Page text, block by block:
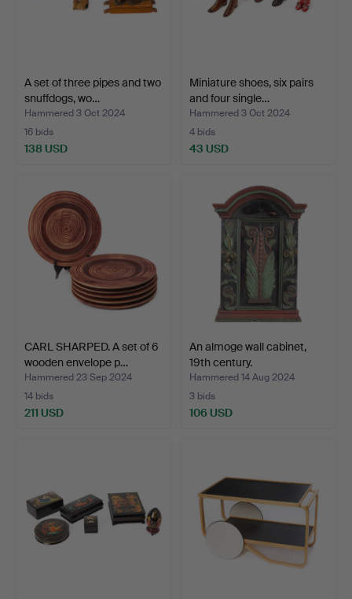
A set of three pipes and two
snuffdogs, wo…
Hammered 3 Oct 2024
16 bids
138 USD
Miniature shoes, six pairs
and four single…
Hammered 3 Oct 2024
4 bids
43 USD
CARL SHARPED. A set of 6
wooden envelope p…
Hammered 23 Sep 2024
14 bids
211 USD
An almoge wall cabinet,
19th century.
Hammered 14 Aug 2024
3 bids
106 USD